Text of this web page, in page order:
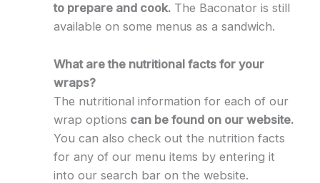
to prepare and cook.The Baconator is still
available on some menus as a sandwich.
What are the nutritional facts for your
wraps?
The nutritional information for each of our
wrap options can be found on our website.
You can also check out the nutrition facts
for any of our menu items by entering it
into our search bar on the website.